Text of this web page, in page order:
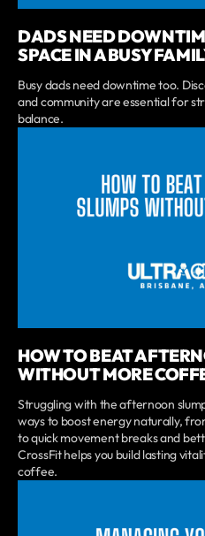
DADS NEED
SPACE IN A BUSY
Busy dads need downtime too.
and community are essential for
balance.
HOW TO BEAT
WITHOUT MORE
Struggling with the afternoon
ways to boost energy naturally,
to quick movement breaks and
CrossFit helps you build lasting
coffee.